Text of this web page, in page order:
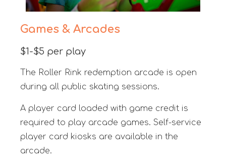
Games & Arcades
$1-$5 per play
The Roller Rink redemption arcade is open
during all public skating sessions.
A player card loaded with game credit is
required to play arcade games. Self-service
player card kiosks are available in the
arcade.